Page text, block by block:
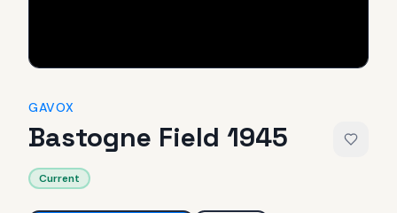
GAVOX
Bastogne Field 1945
Current